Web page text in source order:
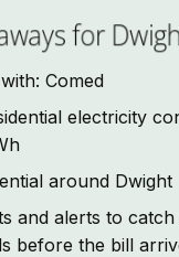
for
Comed
electricity
around Dwight
and alerts to catch
before the bill